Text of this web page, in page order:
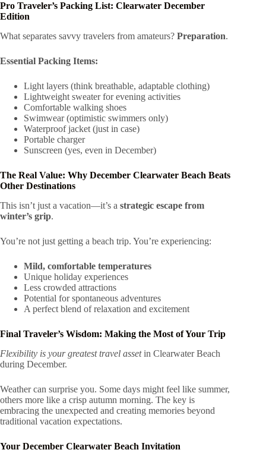
Pro Traveler’s Packing List: Clearwater December
Edition
What separates savvy travelers from amateurs? Preparation.
Essential Packing Items:
Light layers (think breathable, adaptable clothing)
Lightweight sweater for evening activities
Comfortable walking shoes
Swimwear (optimistic swimmers only)
Waterproof jacket (just in case)
Portable charger
Sunscreen (yes, even in December)
The Real Value: Why December Clearwater Beach Beats
Other Destinations
This isn’t just a vacation—it’s a strategic escape from
winter’s grip.
You’re not just getting a beach trip. You’re experiencing:
Mild, comfortable temperatures
Unique holiday experiences
Less crowded attractions
Potential for spontaneous adventures
A perfect blend of relaxation and excitement
Final Traveler’s Wisdom: Making the Most of Your Trip
Flexibility is your greatest travel assetin Clearwater Beach
during December.
Weather can surprise you. Some days might feel like summer,
others more like a crisp autumn morning. The key is
embracing the unexpected and creating memories beyond
traditional vacation expectations.
Your December Clearwater Beach Invitation